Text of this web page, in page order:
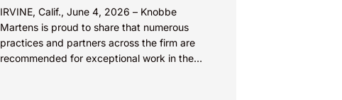
IRVINE, Calif., June 4, 2026 – Knobbe
Martens is proud to share that numerous
practices and partners across the firm are
recommended for exceptional work in the